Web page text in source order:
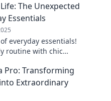
The Unexpected
Essentials
everyday essentials!
routine with chic
Pro: Transforming
Extraordinary